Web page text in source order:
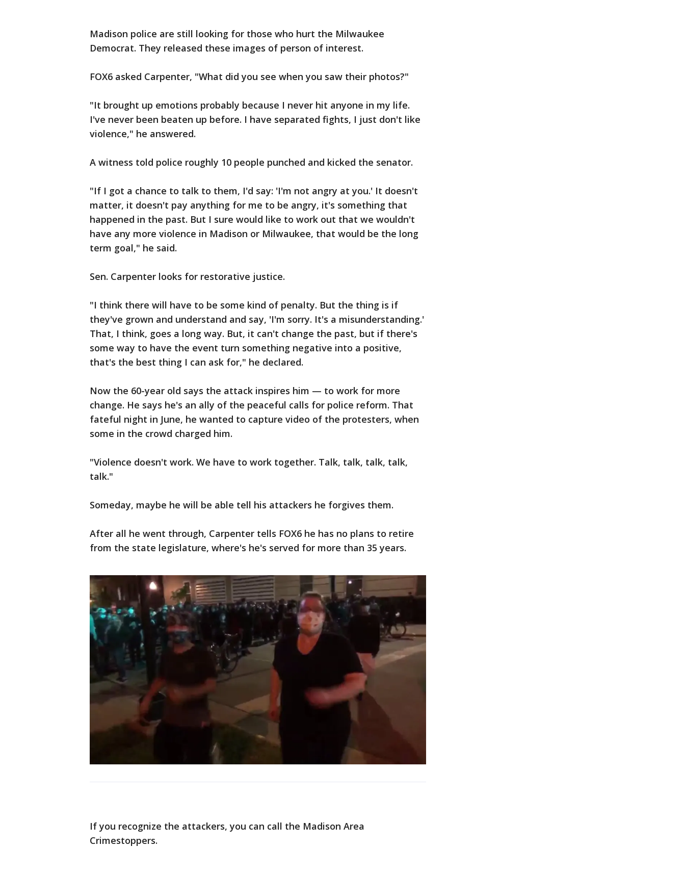
Madison police are still looking for those who hurt the Milwaukee
Democrat. They released these images of person of interest.
FOX6 asked Carpenter, "What did you see when you saw their photos?"
"It brought up emotions probably because I never hit anyone in my life.
I've never been beaten up before. I have separated fights, I just don't like
violence," he answered.
A witness told police roughly 10 people punched and kicked the senator.
"If I got a chance to talk to them, I'd say: 'I'm not angry at you.' It doesn't
matter, it doesn't pay anything for me to be angry, it's something that
happened in the past. But I sure would like to work out that we wouldn't
have any more violence in Madison or Milwaukee, that would be the long
term goal," he said.
Sen. Carpenter looks for restorative justice.
"I think there will have to be some kind of penalty. But the thing is if
they've grown and understand and say, 'I'm sorry. It's a misunderstanding.'
That, I think, goes a long way. But, it can't change the past, but if there's
some way to have the event turn something negative into a positive,
that's the best thing I can ask for," he declared.
Now the 60-year old says the attack inspires him — to work for more
change. He says he's an ally of the peaceful calls for police reform. That
fateful night in June, he wanted to capture video of the protesters, when
some in the crowd charged him.
"Violence doesn't work. We have to work together. Talk, talk, talk, talk,
talk."
Someday, maybe he will be able tell his attackers he forgives them.
After all he went through, Carpenter tells FOX6 he has no plans to retire
from the state legislature, where's he's served for more than 35 years.
If you recognize the attackers, you can call the Madison Area
Crimestoppers.